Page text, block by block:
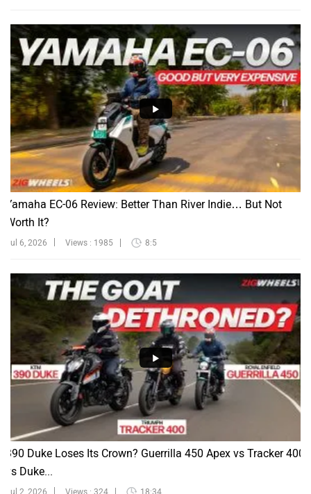
Yamaha EC-06 Review: Better Than River Indie… But Not
Worth It?
Jul 6, 2026 Views : 1985 8:5
390 Duke Loses Its Crown? Guerrilla 450 Apex vs Tracker 400
vs Duke...
Jul 2, 2026 Views : 324 18:34